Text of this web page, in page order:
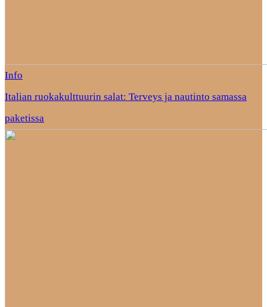
Info
Italian ruokakulttuurin salat: Terveys ja nautinto samassa
paketissa